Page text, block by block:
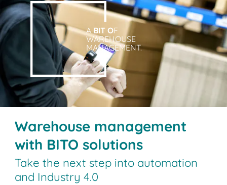
A BIT OF
WAREHOUSE
MANAGEMENT.
Warehouse management
with BITO solutions
Take the next step into automation
and Industry 4.0